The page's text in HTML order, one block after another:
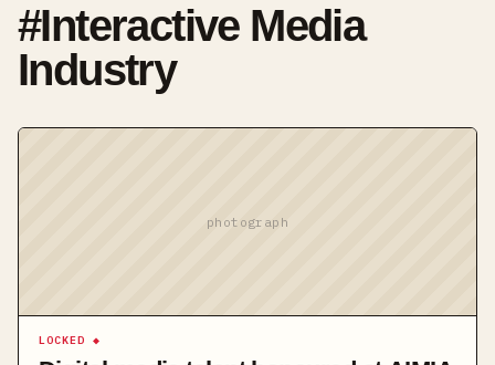
#Interactive Media
Industry
photograph
LOCKED ◆